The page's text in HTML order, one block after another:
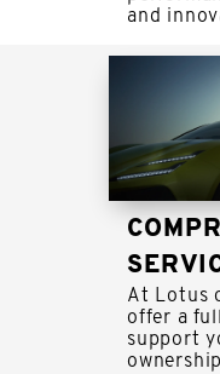
and
At Lotus
offer a
support